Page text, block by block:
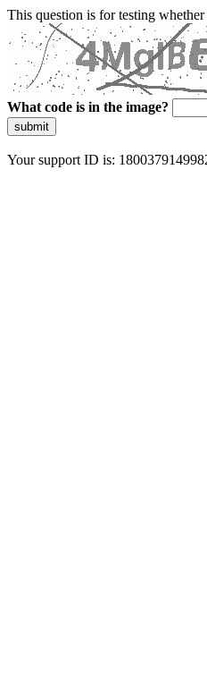
This question is for testing
What code is in the image?
submit
Your support ID is: